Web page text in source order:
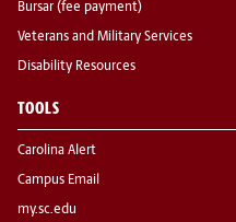
Bursar (fee payment)
Veterans and Military Services
Disability Resources
TOOLS
Carolina Alert
Campus Email
my.sc.edu